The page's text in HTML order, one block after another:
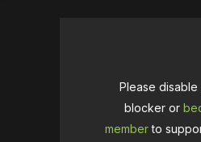
Please disable
blocker or
memberto